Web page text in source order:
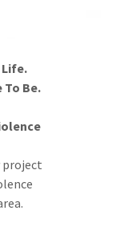
To Be.
project